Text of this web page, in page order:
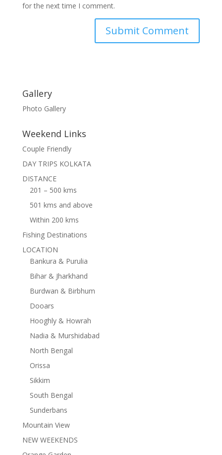
for the next time I comment.
Gallery
Photo Gallery
Weekend Links
Couple Friendly
DAY TRIPS KOLKATA
DISTANCE
201 – 500 kms
501 kms and above
Within 200 kms
Fishing Destinations
LOCATION
Bankura & Purulia
Bihar & Jharkhand
Burdwan & Birbhum
Dooars
Hooghly & Howrah
Nadia & Murshidabad
North Bengal
Orissa
Sikkim
South Bengal
Sunderbans
Mountain View
NEW WEEKENDS